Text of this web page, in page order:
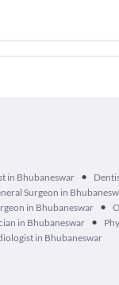
in Bhubaneswar •
Surgeon in
in Bhubaneswar •
in Bhubaneswar •
in Bhubaneswar